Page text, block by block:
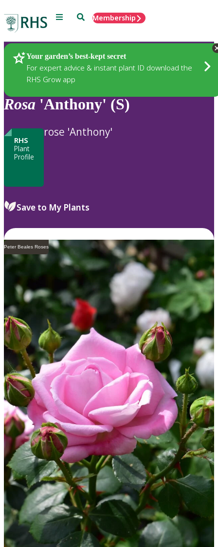
Menu SearchMembership
Your garden’s best-kept secret
For expert advice & instant plant ID download the
RHS Grow app
Plants
Rosa 'Anthony' (S)
RHS
Plant
Profile
rose 'Anthony'
Save to My Plants
Peter Beales Roses